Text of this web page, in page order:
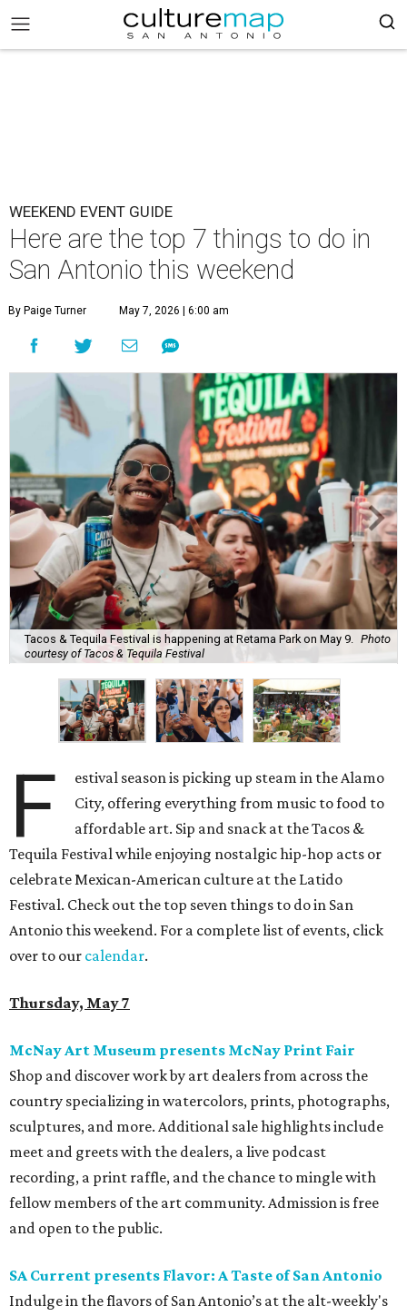
WEEKEND EVENT GUIDE
Here are the top 7 things to do in
San Antonio this weekend
By Paige Turner May 7, 2026 | 6:00 am
Tacos & Tequila Festival is happening at Retama Park on May 9.
Photo
courtesy of Tacos & Tequila Festival
F
estival season is picking up steam in the Alamo
City, offering everything from music to food to
affordable art. Sip and snack at the Tacos &
Tequila Festival while enjoying nostalgic hip-hop acts or
celebrate Mexican-American culture at the Latido
Festival. Check out the top seven things to do in San
Antonio this weekend. For a complete list of events, click
over to our calendar.
Thursday, May 7
McNay Art Museum presents McNay Print Fair
Shop and discover work by art dealers from across the
country specializing in watercolors, prints, photographs,
sculptures, and more. Additional sale highlights include
meet and greets with the dealers, a live podcast
recording, a print raffle, and the chance to mingle with
fellow members of the art community. Admission is free
and open to the public.
SA Current presents Flavor: A Taste of San Antonio
Indulge in the flavors of San Antonio’s at the alt-weekly's